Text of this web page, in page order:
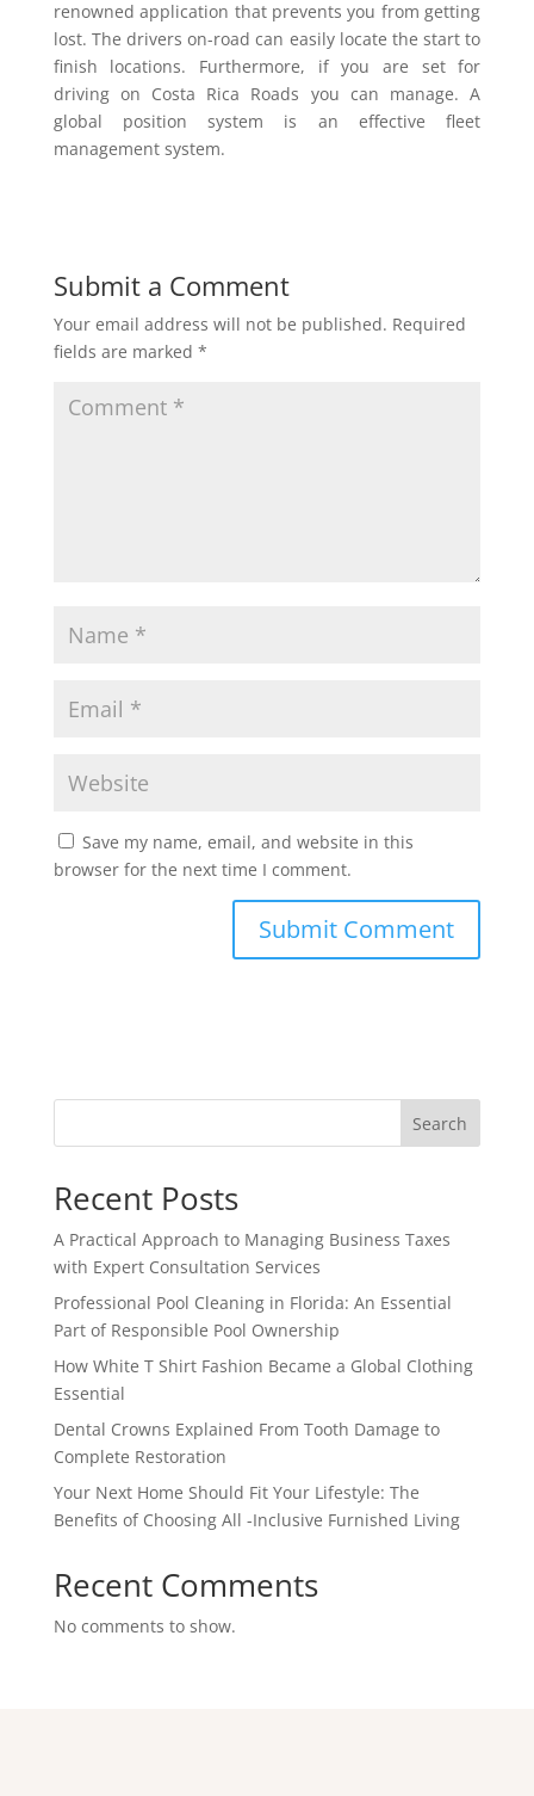
renowned application that prevents you from getting
lost. The drivers on-road can easily locate the start to
finish locations. Furthermore, if you are set for
driving on Costa Rica Roads you can manage. A
global position system is an effective fleet
management system.
Submit a Comment
Your email address will not be published. Required
fields are marked *
Save my name, email, and website in this
browser for the next time I comment.
Search
Recent Posts
A Practical Approach to Managing Business Taxes
with Expert Consultation Services
Professional Pool Cleaning in Florida: An Essential
Part of Responsible Pool Ownership
How White T Shirt Fashion Became a Global Clothing
Essential
Dental Crowns Explained From Tooth Damage to
Complete Restoration
Your Next Home Should Fit Your Lifestyle: The
Benefits of Choosing All -Inclusive Furnished Living
Recent Comments
No comments to show.